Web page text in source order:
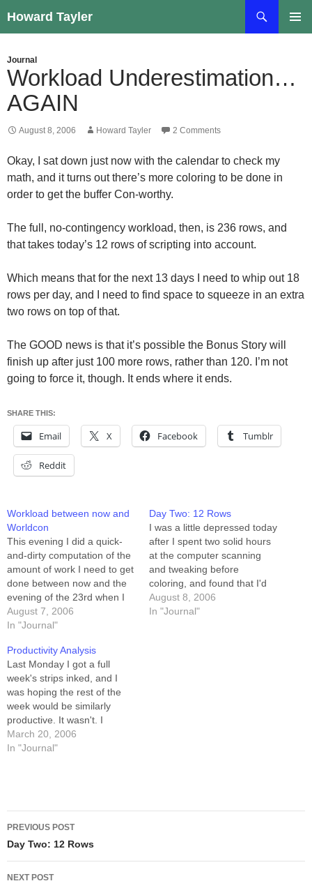
to
Howard Tayler
Journal
Workload Underestimation…
AGAIN
August 8, 2006 Howard Tayler 2 Comments
Okay, I sat down just now with the calendar to check my
math, and it turns out there’s more coloring to be done in
order to get the buffer Con-worthy.
The full, no-contingency workload, then, is 236 rows, and
that takes today’s 12 rows of scripting into account.
Which means that for the next 13 days I need to whip out 18
rows per day, and I need to find space to squeeze in an extra
two rows on top of that.
The GOOD news is that it’s possible the Bonus Story will
finish up after just 100 more rows, rather than 120. I’m not
going to force it, though. It ends where it ends.
SHARE THIS:
Email X Facebook Tumblr
Reddit
Workload between now and
Worldcon
This evening I did a quick-
and-dirty computation of the
amount of work I need to get
done between now and the
evening of the 23rd when I
leave for Worldcon. I'm fast
approaching my print
Mercenary: The Blackness
Between, you see... For
reference, when I say
"row"…
August 7, 2006
In "Journal"
Day Two: 12 Rows
I was a little depressed today
after I spent two solid hours
at the computer scanning
and tweaking before
coloring, and found that I'd
used half my Tuesday and
gotten zero rows done.
August 8, 2006
In "Journal"
Productivity Analysis
Last Monday I got a full
week's strips inked, and I
was hoping the rest of the
week would be similarly
productive. It wasn't. I
managed, over the following
five days, to color the inked
March 20, 2006
In "Journal"
Post
navigation
PREVIOUS POST
Day Two: 12 Rows
NEXT POST